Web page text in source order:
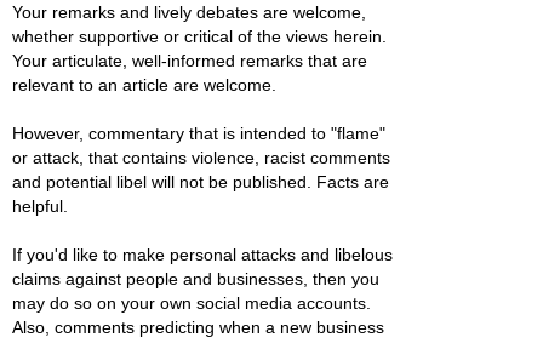
Your remarks and lively debates are welcome,
whether supportive or critical of the views herein.
Your articulate, well-informed remarks that are
relevant to an article are welcome.
However, commentary that is intended to "flame"
or attack, that contains violence, racist comments
and potential libel will not be published. Facts are
helpful.
If you'd like to make personal attacks and libelous
claims against people and businesses, then you
may do so on your own social media accounts.
Also, comments predicting when a new business